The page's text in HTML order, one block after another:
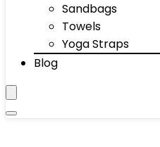
Sandbags
Towels
Yoga Straps
Blog